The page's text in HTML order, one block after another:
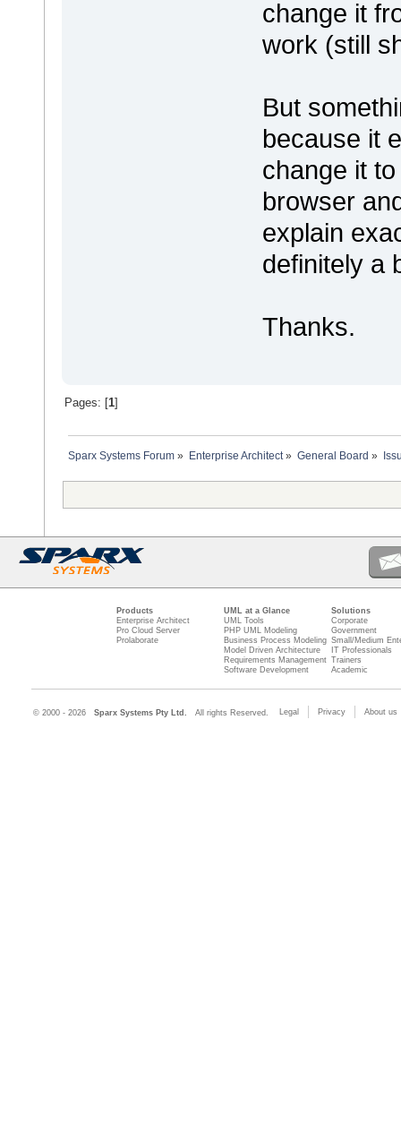
change it
work (still
But
because it
change it
browser
explain
definitely a
Thanks.
Pages: [ 1]
Sparx Systems Forum » Enterprise Architect» General Board »
Products
Enterprise Architect
Pro Cloud Server
Prolaborate
UML at a Glance
UML Tools
PHP UML Modeling
Business Process Modeling
Model Driven Architecture
Requirements Management
Software Development
Solutions
Corporate
Government
Small/Medium
IT Professionals
Trainers
Academic
© 2000 - 2026 Sparx Systems Pty Ltd. All rights Reserved. Legal Privacy About us